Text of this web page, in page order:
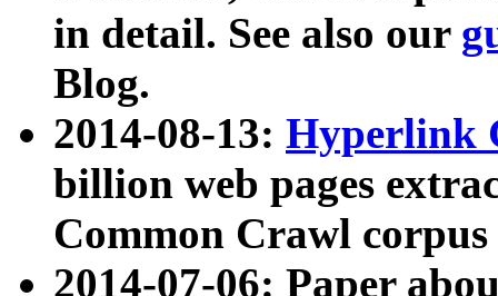
in detail. See also our
Blog.
2014-08-13: Hyperlink
billion web pages
Common Crawl
2014-07-06: Paper